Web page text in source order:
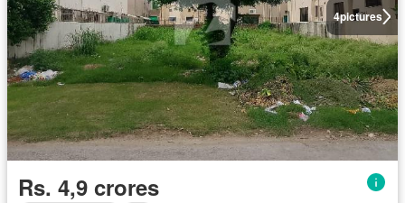
4pictures
Rs. 4,9 crores